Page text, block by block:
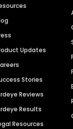
Updates
Stories
Reviews
Results
Resources